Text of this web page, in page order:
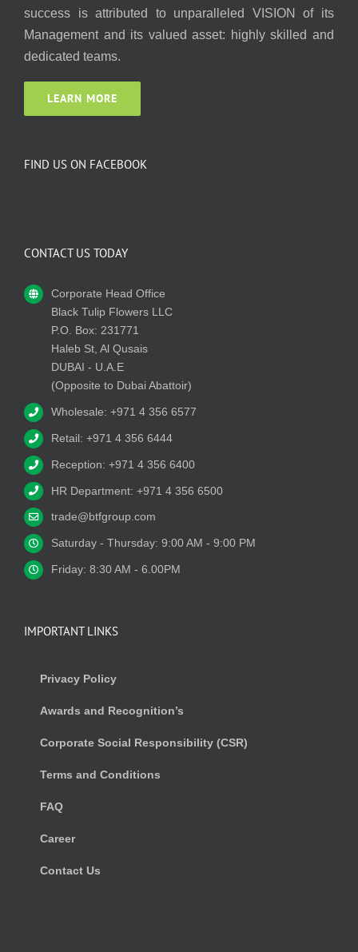
success is attributed to unparalleled VISION of its
Management and its valued asset: highly skilled and
dedicated teams.
LEARN MORE
FIND US ON FACEBOOK
CONTACT US TODAY
Corporate Head Office
Black Tulip Flowers LLC
P.O. Box: 231771
Haleb St, Al Qusais
DUBAI - U.A.E
(Opposite to Dubai Abattoir)
Wholesale: +971 4 356 6577
Retail: +971 4 356 6444
Reception: +971 4 356 6400
HR Department: +971 4 356 6500
trade@btfgroup.com
Saturday - Thursday: 9:00 AM - 9:00 PM
Friday: 8:30 AM - 6.00PM
IMPORTANT LINKS
Privacy Policy
Awards and Recognition’s
Corporate Social Responsibility (CSR)
Terms and Conditions
FAQ
Career
Contact Us